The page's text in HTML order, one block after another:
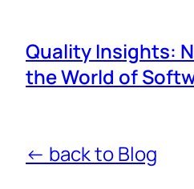
Quality Insights:
the World of
← back to Blog